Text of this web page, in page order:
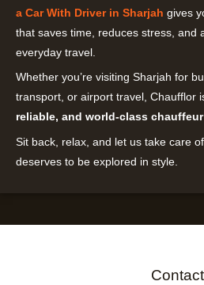
a Car With Driver in Sharjah gives
that saves time, reduces stress, and
everyday travel.
Whether you’re visiting Sharjah for
transport, or airport travel, Chaufflor
reliable, and world-class
Sit back, relax, and let us take care
deserves to be explored in style.
Contact